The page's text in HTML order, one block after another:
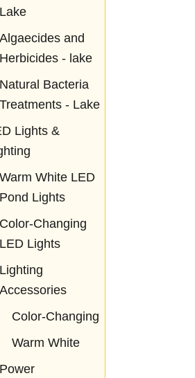
Lake
Algaecides and
Herbicides - lake
Natural Bacteria
Treatments - Lake
Lights &
Warm White LED
Pond Lights
Color-Changing
LED Lights
Lighting
Accessories
Color-Changing
Warm White
Power